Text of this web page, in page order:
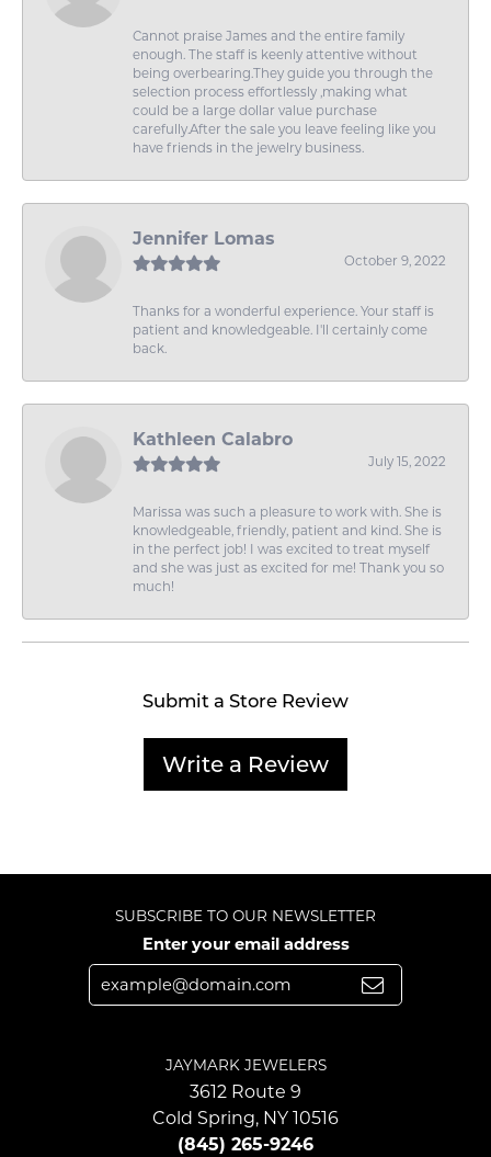
Cannot praise James and the entire family
enough. The staff is keenly attentive without
being overbearing.They guide you through the
selection process effortlessly ,making what
could be a large dollar value purchase
carefully.After the sale you leave feeling like you
have friends in the jewelry business.
Jennifer Lomas
October 9, 2022
Thanks for a wonderful experience. Your staff is
patient and knowledgeable. I'll certainly come
back.
Kathleen Calabro
July 15, 2022
Marissa was such a pleasure to work with. She is
knowledgeable, friendly, patient and kind. She is
in the perfect job! I was excited to treat myself
and she was just as excited for me! Thank you so
much!
Submit a Store Review
Write a Review
SUBSCRIBE TO OUR NEWSLETTER
Enter your email address
JAYMARK JEWELERS
3612 Route 9
Cold Spring, NY 10516
(845) 265-9246